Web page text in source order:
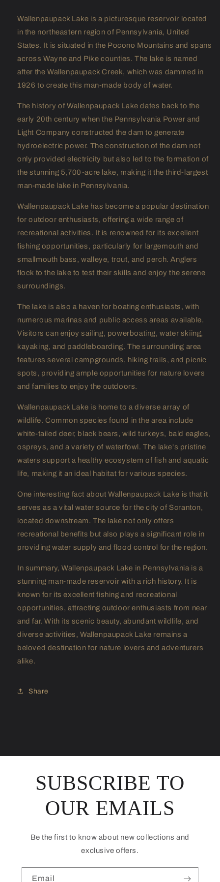
Wallenpaupack Lake is a picturesque reservoir located
in the northeastern region of Pennsylvania, United
States. It is situated in the Pocono Mountains and spans
across Wayne and Pike counties. The lake is named
after the Wallenpaupack Creek, which was dammed in
1926 to create this man-made body of water.
The history of Wallenpaupack Lake dates back to the
early 20th century when the Pennsylvania Power and
Light Company constructed the dam to generate
hydroelectric power. The construction of the dam not
only provided electricity but also led to the formation of
the stunning 5,700-acre lake, making it the third-largest
man-made lake in Pennsylvania.
Wallenpaupack Lake has become a popular destination
for outdoor enthusiasts, offering a wide range of
recreational activities. It is renowned for its excellent
fishing opportunities, particularly for largemouth and
smallmouth bass, walleye, trout, and perch. Anglers
flock to the lake to test their skills and enjoy the serene
surroundings.
The lake is also a haven for boating enthusiasts, with
numerous marinas and public access areas available.
Visitors can enjoy sailing, powerboating, water skiing,
kayaking, and paddleboarding. The surrounding area
features several campgrounds, hiking trails, and picnic
spots, providing ample opportunities for nature lovers
and families to enjoy the outdoors.
Wallenpaupack Lake is home to a diverse array of
wildlife. Common species found in the area include
white-tailed deer, black bears, wild turkeys, bald eagles,
ospreys, and a variety of waterfowl. The lake's pristine
waters support a healthy ecosystem of fish and aquatic
life, making it an ideal habitat for various species.
One interesting fact about Wallenpaupack Lake is that it
serves as a vital water source for the city of Scranton,
located downstream. The lake not only offers
recreational benefits but also plays a significant role in
providing water supply and flood control for the region.
In summary, Wallenpaupack Lake in Pennsylvania is a
stunning man-made reservoir with a rich history. It is
known for its excellent fishing and recreational
opportunities, attracting outdoor enthusiasts from near
and far. With its scenic beauty, abundant wildlife, and
diverse activities, Wallenpaupack Lake remains a
beloved destination for nature lovers and adventurers
alike.
Share
SUBSCRIBE TO
OUR EMAILS
Be the first to know about new collections and
exclusive offers.
Email